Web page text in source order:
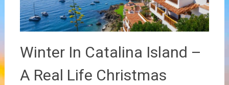
Winter In Catalina Island –
A Real Life Christmas